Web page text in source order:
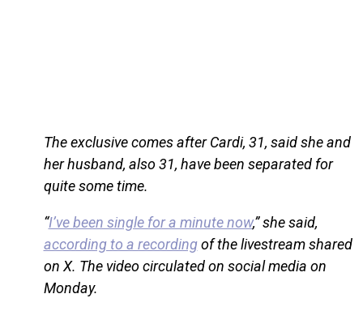
The exclusive comes after Cardi, 31, said she and
her husband, also 31, have been separated for
quite some time.
“I’ve been single for a minute now,” she said,
according to a recordingof the livestream shared
on X. The video circulated on social media on
Monday.